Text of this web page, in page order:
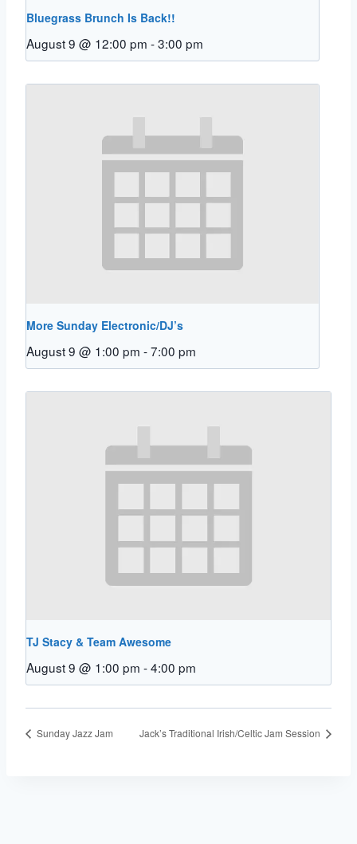
Bluegrass Brunch Is Back!!
August 9 @ 12:00 pm -3:00 pm
More Sunday Electronic/DJ’s
August 9 @ 1:00 pm -7:00 pm
TJ Stacy & Team Awesome
August 9 @ 1:00 pm -4:00 pm
Sunday Jazz Jam Jack’s Traditional Irish/Celtic Jam Session